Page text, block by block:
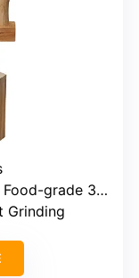
304 Stainless Steel
Grinding